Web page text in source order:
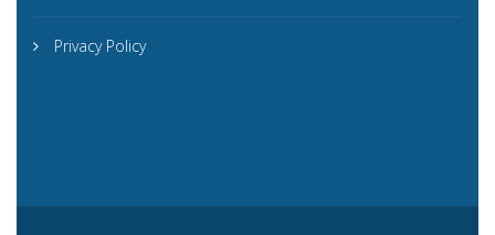
Privacy Policy